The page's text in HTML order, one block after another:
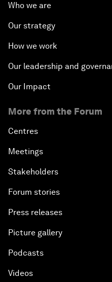
Who we are
Our strategy
How we work
Our leadership and
Our Impact
More from the Forum
Centres
Meetings
Stakeholders
Forum stories
Press releases
Picture gallery
Podcasts
Videos